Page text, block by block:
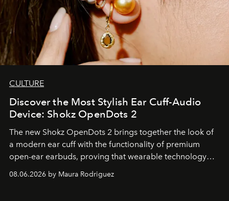
CULTURE
Discover the Most Stylish Ear Cuff-Audio
Device: Shokz OpenDots 2
The new Shokz OpenDots 2 brings together the look of
a modern ear cuff with the functionality of premium
open-ear earbuds, proving that wearable technology
08.06.2026 by Maura Rodriguez